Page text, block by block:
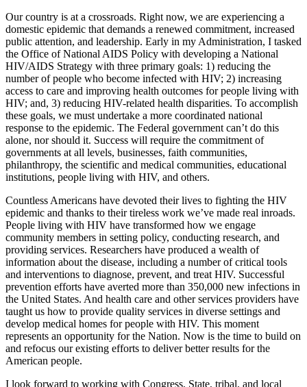
Our country is at a crossroads. Right now, we are experiencing a
domestic epidemic that demands a renewed commitment, increased
public attention, and leadership. Early in my Administration, I tasked
the Office of National AIDS Policy with developing a National
HIV/AIDS Strategy with three primary goals: 1) reducing the
number of people who become infected with HIV; 2) increasing
access to care and improving health outcomes for people living with
HIV; and, 3) reducing HIV-related health disparities. To accomplish
these goals, we must undertake a more coordinated national
response to the epidemic. The Federal government can’t do this
alone, nor should it. Success will require the commitment of
governments at all levels, businesses, faith communities,
philanthropy, the scientific and medical communities, educational
institutions, people living with HIV, and others.
Countless Americans have devoted their lives to fighting the HIV
epidemic and thanks to their tireless work we’ve made real inroads.
People living with HIV have transformed how we engage
community members in setting policy, conducting research, and
providing services. Researchers have produced a wealth of
information about the disease, including a number of critical tools
and interventions to diagnose, prevent, and treat HIV. Successful
prevention efforts have averted more than 350,000 new infections in
the United States. And health care and other services providers have
taught us how to provide quality services in diverse settings and
develop medical homes for people with HIV. This moment
represents an opportunity for the Nation. Now is the time to build on
and refocus our existing efforts to deliver better results for the
American people.
I look forward to working with Congress, State, tribal, and local